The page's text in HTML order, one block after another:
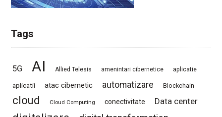
Tags
5G AI Allied Telesis amenintari cibernetice aplicatie
aplicatii atac cibernetic automatizare Blockchain
cloud Cloud Computing conectivitate Data center